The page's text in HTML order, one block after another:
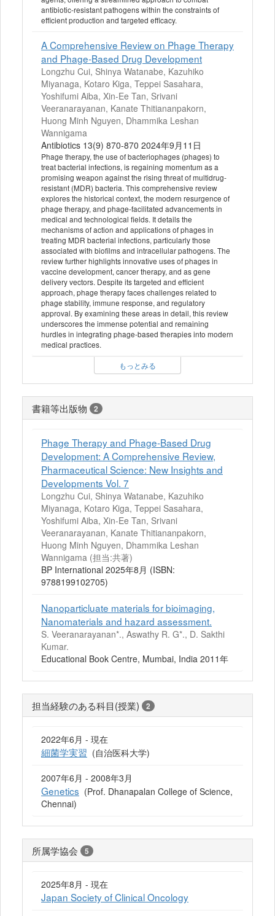
antibiotic-resistant pathogens within the constraints of
efficient production and targeted efficacy.
A Comprehensive Review on Phage Therapy
and Phage-Based Drug Development
Longzhu Cui, Shinya Watanabe, Kazuhiko
Miyanaga, Kotaro Kiga, Teppei Sasahara,
Yoshifumi Aiba, Xin-Ee Tan, Srivani
Veeranarayanan, Kanate Thitiananpakorn,
Huong Minh Nguyen, Dhammika Leshan
Wannigama
Antibiotics 13(9) 870-870 2024年9月11日
Phage therapy, the use of bacteriophages (phages) to
treat bacterial infections, is regaining momentum as a
promising weapon against the rising threat of multidrug-
resistant (MDR) bacteria. This comprehensive review
explores the historical context, the modern resurgence of
phage therapy, and phage-facilitated advancements in
medical and technological fields. It details the
mechanisms of action and applications of phages in
treating MDR bacterial infections, particularly those
associated with biofilms and intracellular pathogens. The
review further highlights innovative uses of phages in
vaccine development, cancer therapy, and as gene
delivery vectors. Despite its targeted and efficient
approach, phage therapy faces challenges related to
phage stability, immune response, and regulatory
approval. By examining these areas in detail, this review
underscores the immense potential and remaining
hurdles in integrating phage-based therapies into modern
medical practices.
もっとみる
書籍等出版物 2
Phage Therapy and Phage-Based Drug
Development: A Comprehensive Review,
Pharmaceutical Science: New Insights and
Developments Vol. 7
Longzhu Cui, Shinya Watanabe, Kazuhiko
Miyanaga, Kotaro Kiga, Teppei Sasahara,
Yoshifumi Aiba, Xin-Ee Tan, Srivani
Veeranarayanan, Kanate Thitiananpakorn,
Huong Minh Nguyen, Dhammika Leshan
Wannigama (担当:共著)
BP International 2025年8月 (ISBN:
9788199102705)
Nanoparticluate materials for bioimaging,
Nanomaterials and hazard assessment.
S. Veeranarayanan*., Aswathy R. G*., D. Sakthi
Kumar.
Educational Book Centre, Mumbai, India 2011年
担当経験のある科目(授業) 2
2022年6月 - 現在
細菌学実習 (自治医科大学)
2007年6月 - 2008年3月
Genetics (Prof. Dhanapalan College of Science,
Chennai)
所属学協会 5
2025年8月 - 現在
Japan Society of Clinical Oncology